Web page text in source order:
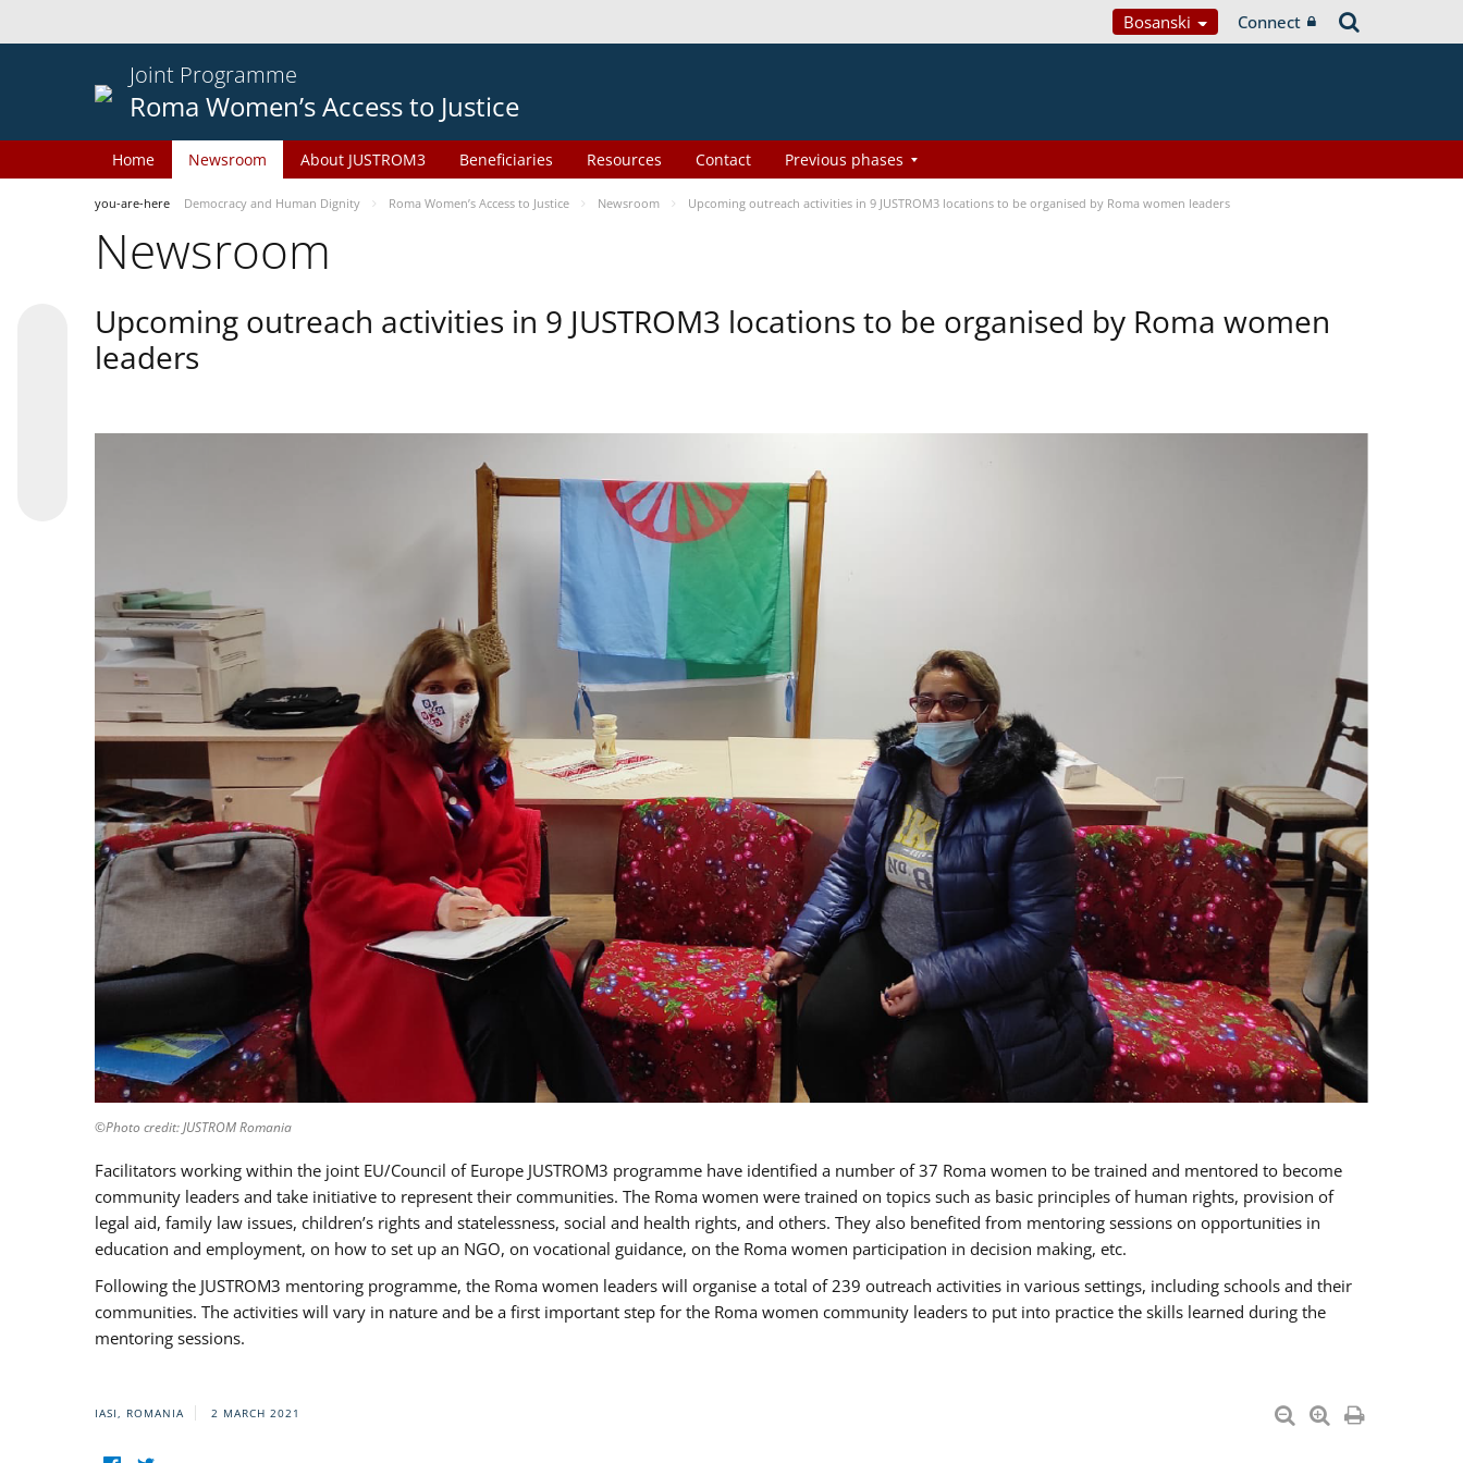
Bosanski Connect
Joint Programme
Roma Women’s Access to Justice
Home Newsroom About JUSTROM3 Beneficiaries Resources Contact Previous phases
you-are-here Democracy and Human Dignity Roma Women’s Access to Justice Newsroom Upcoming outreach activities in 9 JUSTROM3 locations to be organised by Roma women leaders
Newsroom
Upcoming outreach activities in 9 JUSTROM3 locations to be organised by Roma women
leaders
©Photo credit: JUSTROM Romania
Facilitators working within the joint EU/Council of Europe JUSTROM3 programme have identified a number of 37 Roma women to be trained and mentored to become
community leaders and take initiative to represent their communities. The Roma women were trained on topics such as basic principles of human rights, provision of
legal aid, family law issues, children’s rights and statelessness, social and health rights, and others. They also benefited from mentoring sessions on opportunities in
education and employment, on how to set up an NGO, on vocational guidance, on the Roma women participation in decision making, etc.
Following the JUSTROM3 mentoring programme, the Roma women leaders will organise a total of 239 outreach activities in various settings, including schools and their
communities. The activities will vary in nature and be a first important step for the Roma women community leaders to put into practice the skills learned during the
mentoring sessions.
IASI, ROMANIA 2 MARCH 2021